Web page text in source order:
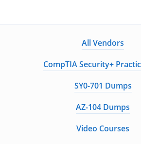
All Vendors
CompTIA Security+
SY0-701 Dumps
AZ-104 Dumps
Video Courses